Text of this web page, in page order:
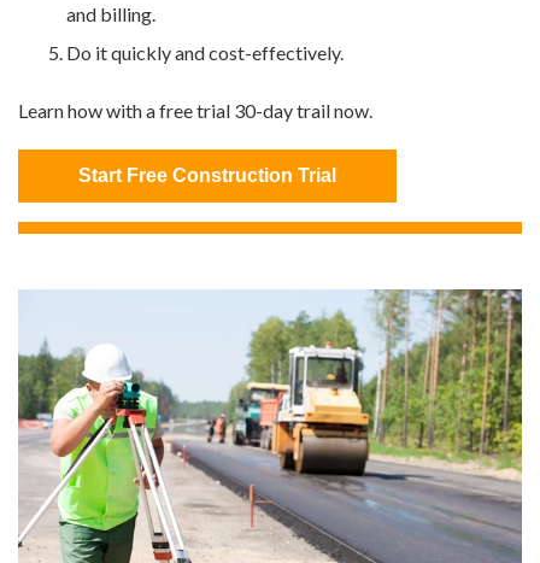
and billing.
Do it quickly and cost-effectively.
Learn how with a free trial 30-day trail now.
Start Free Construction Trial